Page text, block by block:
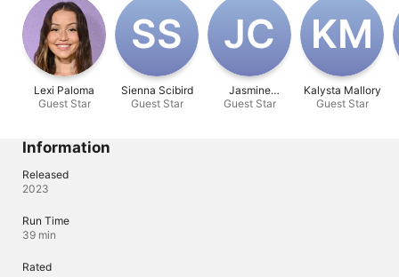
Lexi Paloma
Guest Star
S‌S
Sienna Scibird
Guest Star
J‌C
Jasmine
Cervantes
Guest Star
K‌M
Kalysta Mallory
Guest Star
Information
Released
2023
Run Time
39 min
Rated